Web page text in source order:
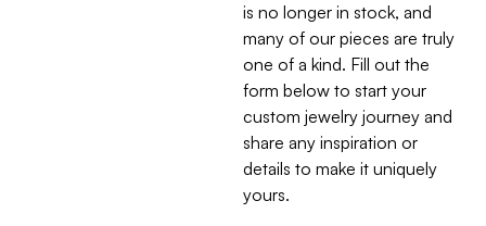
is no longer in stock, and
many of our pieces are truly
one of a kind. Fill out the
form below to start your
custom jewelry journey and
share any inspiration or
details to make it uniquely
yours.